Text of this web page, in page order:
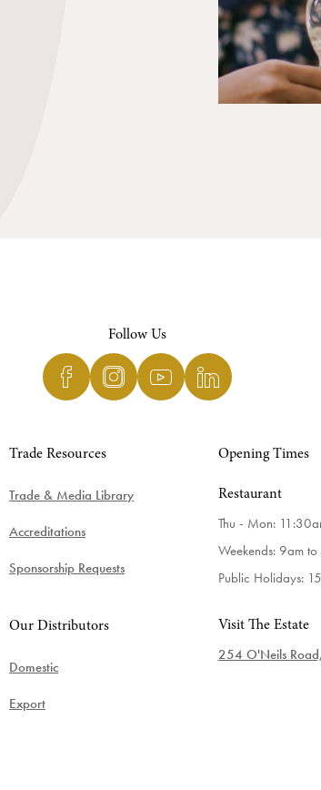
Follow Us
Trade Resources
Trade & Media Library
Accreditations
Sponsorship Requests
Our Distributors
Domestic
Export
Opening Times
Restaurant
Thu - Mon:
Weekends: 9am
Public Holidays:
Visit The Estate
254 O'Neils